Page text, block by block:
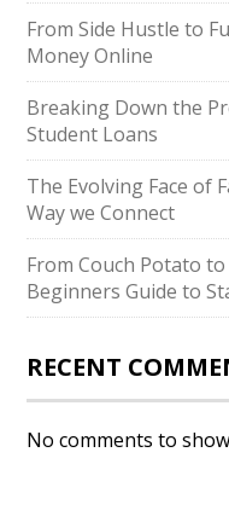
From Side Hustle to
Money Online
Breaking Down the
Student Loans
The Evolving Face of
Way we Connect
From Couch Potato
Beginners Guide to
RECENT
No comments to